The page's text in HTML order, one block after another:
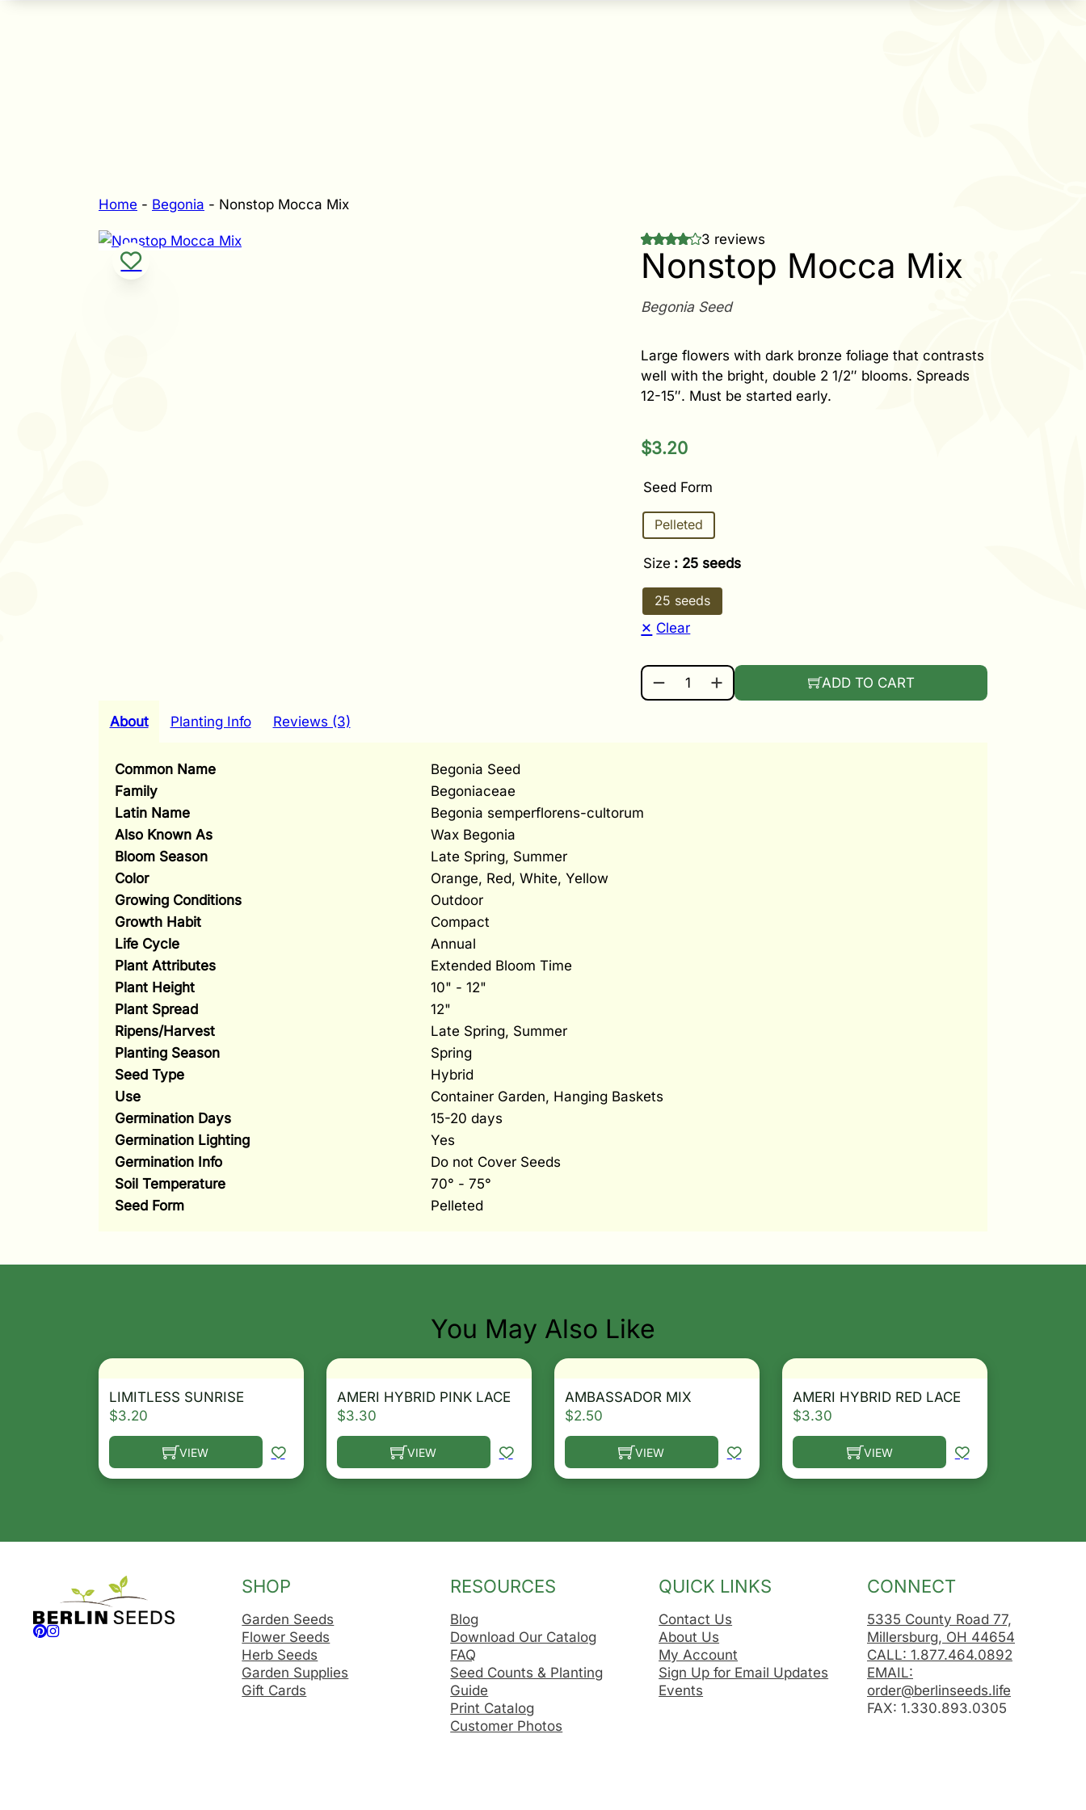
Home - Begonia - Nonstop Mocca Mix
3 reviews
Nonstop Mocca Mix
Begonia Seed
Large flowers with dark bronze foliage that contrasts
well with the bright, double 2 1/2″ blooms. Spreads
12-15″. Must be started early.
$3.20
Seed Form
Pelleted
Size : 25 seeds
25 seeds
Clear
NONSTOP MOCCA MIX QUANTITY
ADD TO CART
About Planting Info Reviews (3)
Common Name
Begonia Seed
Family
Begoniaceae
Latin Name
Begonia semperflorens-cultorum
Also Known As
Wax Begonia
Bloom Season
Late Spring, Summer
Color
Orange, Red, White, Yellow
Growing Conditions
Outdoor
Growth Habit
Compact
Life Cycle
Annual
Plant Attributes
Extended Bloom Time
Plant Height
10" - 12"
Plant Spread
12"
Ripens/Harvest
Late Spring, Summer
Planting Season
Spring
Seed Type
Hybrid
Use
Container Garden, Hanging Baskets
Germination Days
15-20 days
Germination Lighting
Yes
Germination Info
Do not Cover Seeds
Soil Temperature
70° - 75°
Seed Form
Pelleted
You May Also Like
LIMITLESS SUNRISE
$3.20
VIEW
This product has multiple variants. The options may be chosen on the product page
AMERI HYBRID PINK LACE
$3.30
VIEW
This product has multiple variants. The options may be chosen on the product page
AMBASSADOR MIX
$2.50
VIEW
This product has multiple variants. The options may be chosen on the product
AMERI HYBRID RED LACE
$3.30
VIEW
This product has multiple variants. The
Follow us on Facebook
Follow us on Instagram
SHOP
Garden Seeds
Flower Seeds
Herb Seeds
Garden Supplies
Gift Cards
RESOURCES
Blog
Download Our Catalog
FAQ
Seed Counts & Planting
Guide
Print Catalog
Customer Photos
QUICK LINKS
Contact Us
About Us
My Account
Sign Up for Email Updates
Events
CONNECT
5335 County Road 77,
Millersburg, OH 44654
CALL: 1.877.464.0892
EMAIL:
order@berlinseeds.life
FAX: 1.330.893.0305